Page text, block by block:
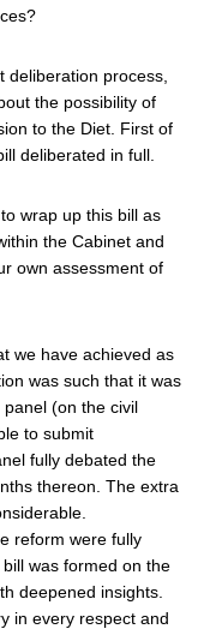
process,
the possibility of
to the Diet. First of
deliberated in full.
wrap up this bill as
the Cabinet and
own assessment of
we have achieved as
was such that it was
(on the civil
to submit
fully debated the
thereon. The extra
reform were fully
was formed on the
deepened insights.
in every respect and